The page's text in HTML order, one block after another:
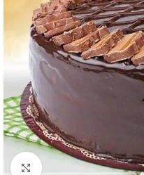
Click to enlarge